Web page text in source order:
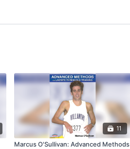
11
Marcus O'Sullivan: Advanced Methods